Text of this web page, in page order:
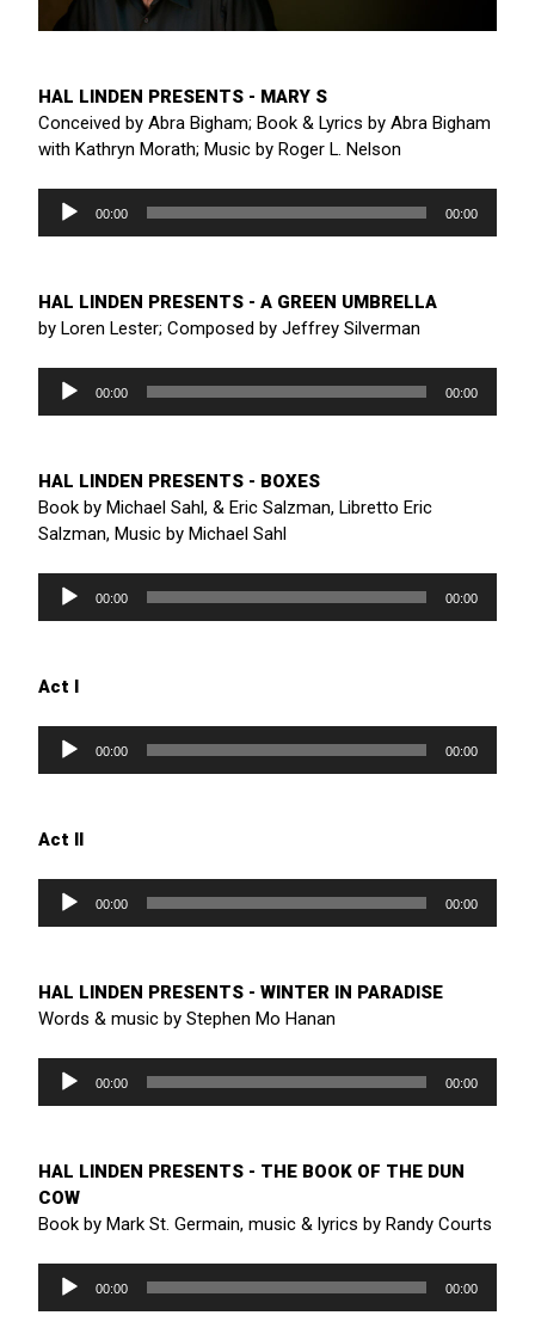
HAL LINDEN PRESENTS - MARY S
Conceived by Abra Bigham; Book & Lyrics by Abra Bigham
with Kathryn Morath; Music by Roger L. Nelson
Player
00:00 00:00
HAL LINDEN PRESENTS - A GREEN UMBRELLA
by Loren Lester; Composed by Jeffrey Silverman
Player
00:00 00:00
HAL LINDEN PRESENTS - BOXES
Book by Michael Sahl, & Eric Salzman, Libretto Eric
Salzman, Music by Michael Sahl
Player
00:00 00:00
Act I
Player
00:00 00:00
Act II
Player
00:00 00:00
HAL LINDEN PRESENTS - WINTER IN PARADISE
Words & music by Stephen Mo Hanan
Player
00:00 00:00
HAL LINDEN PRESENTS - THE BOOK OF THE DUN
COW
Book by Mark St. Germain, music & lyrics by Randy Courts
Player
00:00 00:00